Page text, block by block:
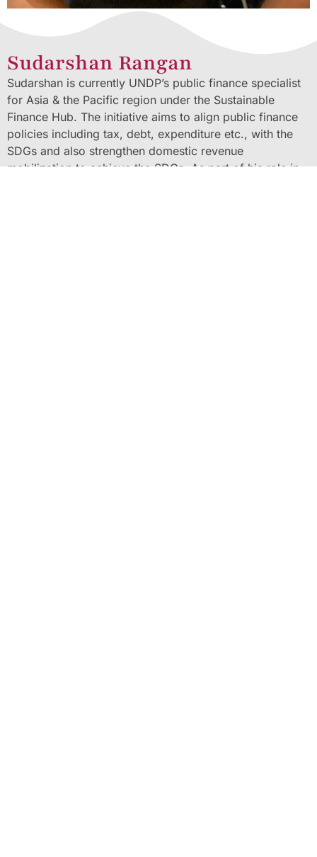
Sudarshan Rangan
Sudarshan is currently UNDP’s public finance specialist
for Asia & the Pacific region under the Sustainable
Finance Hub. The initiative aims to align public finance
policies including tax, debt, expenditure etc., with the
SDGs and also strengthen domestic revenue
mobilization to achieve the SDGs. As part of his role in